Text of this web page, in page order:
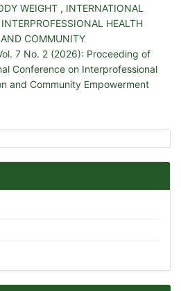
WEIGHT , INTERNATIONAL
HEALTH
COMMUNITY
7 No. 2 (2026): Proceeding of
Conference on Interprofessional
and Community Empowerment